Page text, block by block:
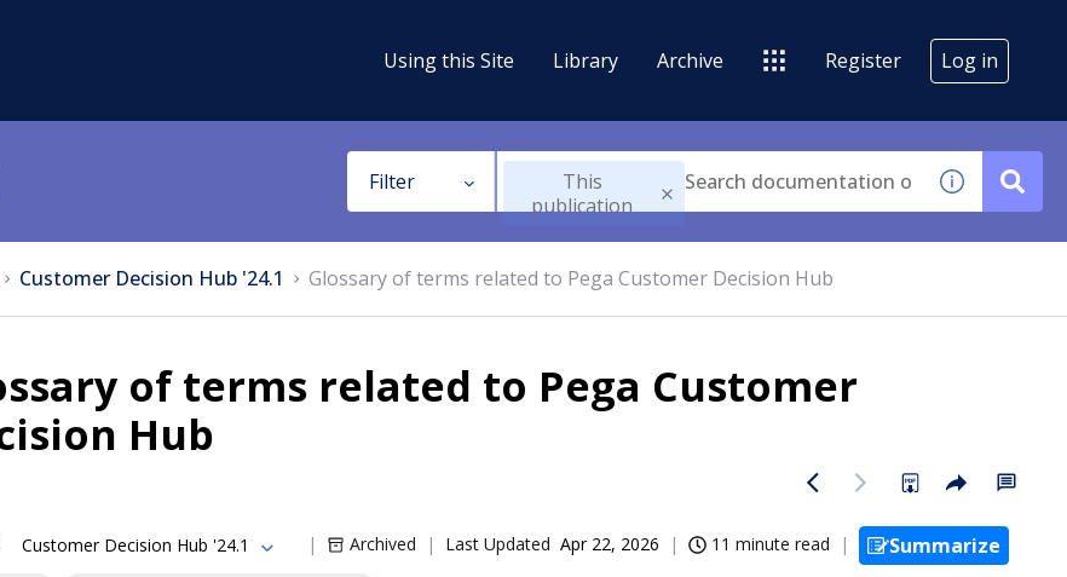
Using this Site Library Archive Register Log in
Filter
This
publication
Customer Decision Hub '24.1 Glossary of terms related to Pega Customer Decision Hub
of terms related to Pega Customer
Hub
Customer Decision Hub '24.1 Archived Last Updated Apr 22, 2026 11 minute read
Summarize